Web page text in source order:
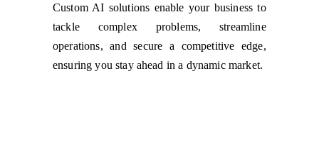
Custom AI solutions enable your business to
tackle complex problems, streamline
operations, and secure a competitive edge,
ensuring you stay ahead in a dynamic market.